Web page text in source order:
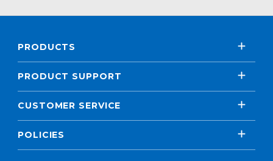
PRODUCTS
PRODUCT SUPPORT
CUSTOMER SERVICE
POLICIES